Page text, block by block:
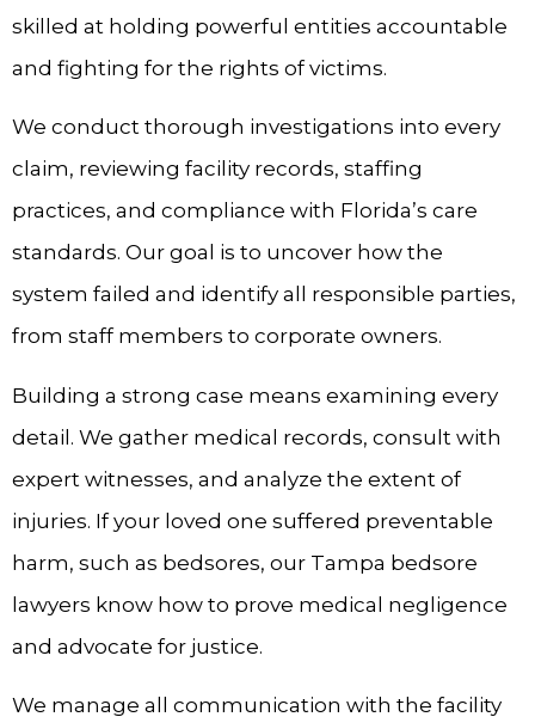
skilled at holding powerful entities accountable
and fighting for the rights of victims.
We conduct thorough investigations into every
claim, reviewing facility records, staffing
practices, and compliance with Florida’s care
standards. Our goal is to uncover how the
system failed and identify all responsible parties,
from staff members to corporate owners.
Building a strong case means examining every
detail. We gather medical records, consult with
expert witnesses, and analyze the extent of
injuries. If your loved one suffered preventable
harm, such as bedsores, our Tampa bedsore
lawyers know how to prove medical negligence
and advocate for justice.
We manage all communication with the facility